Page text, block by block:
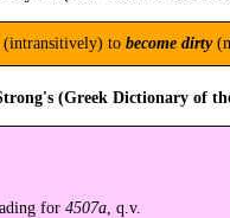
(intransitively) to become dirty
(Greek Dictionary of
for 4507a, q.v.